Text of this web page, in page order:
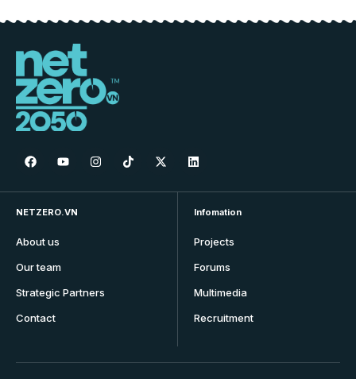
NETZERO.VN
About us
Our team
Strategic Partners
Contact
Infomation
Projects
Forums
Multimedia
Recruitment